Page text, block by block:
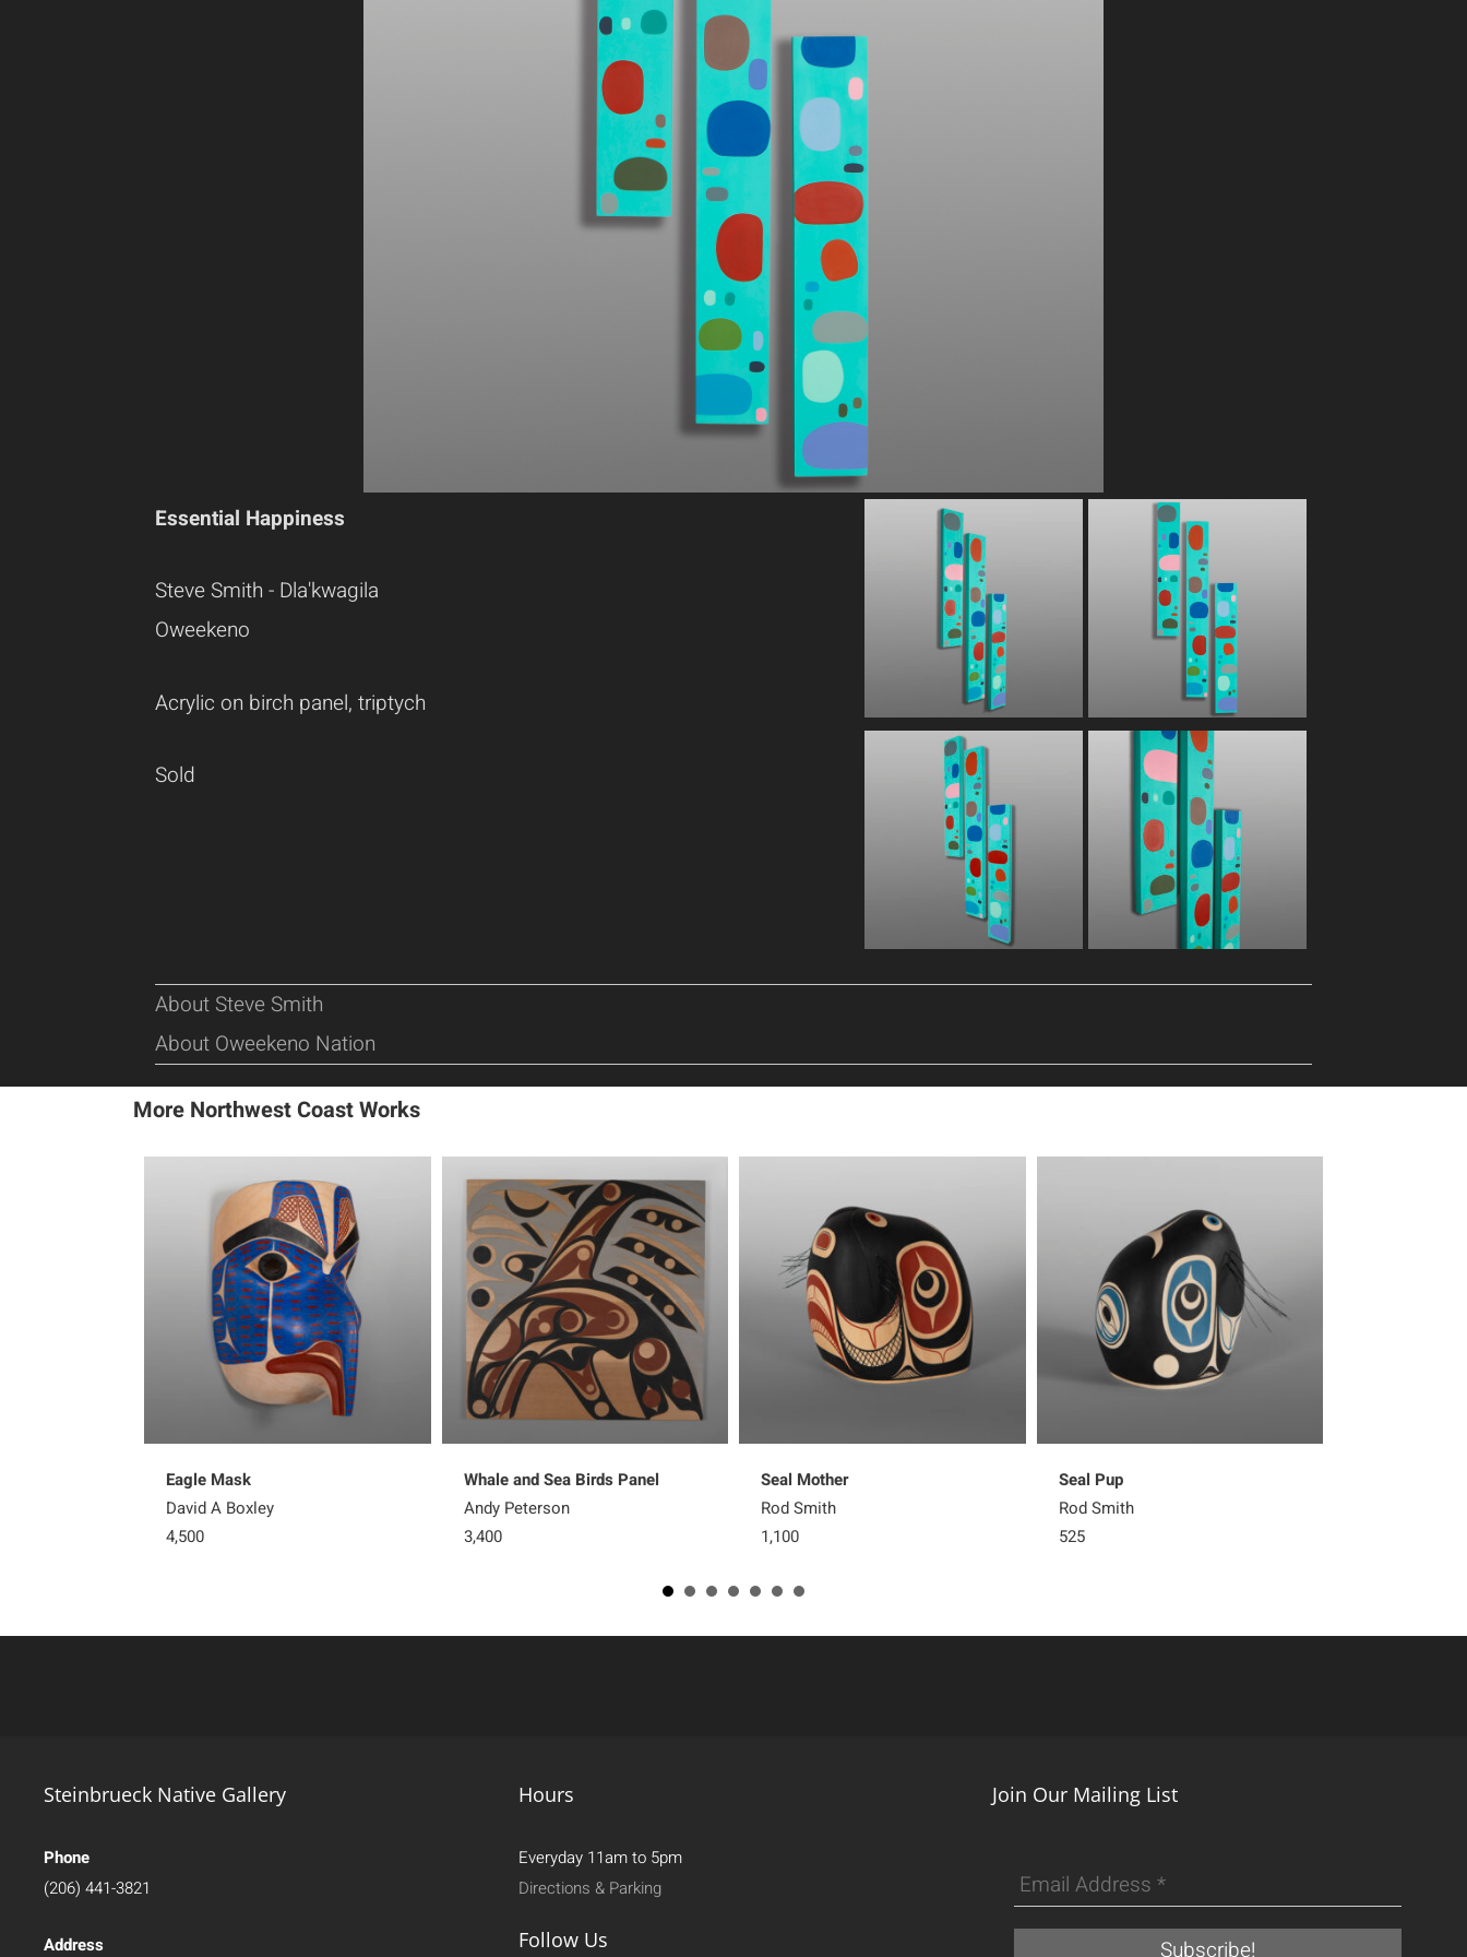
Essential Happiness
Steve Smith - Dla'kwagila
Oweekeno
Acrylic on birch panel, triptych
Sold
About Steve Smith
About Oweekeno Nation
More Northwest Coast Works
Eagle Mask
David A Boxley
4,500
Whale and Sea Birds Panel
Andy Peterson
3,400
Seal Mother
Rod Smith
1,100
Seal Pup
Rod Smith
525
Steinbrueck Native Gallery
Phone
(206) 441-3821
Address
Hours
Everyday 11am to 5pm
Directions & Parking
Follow Us
Join Our Mailing List